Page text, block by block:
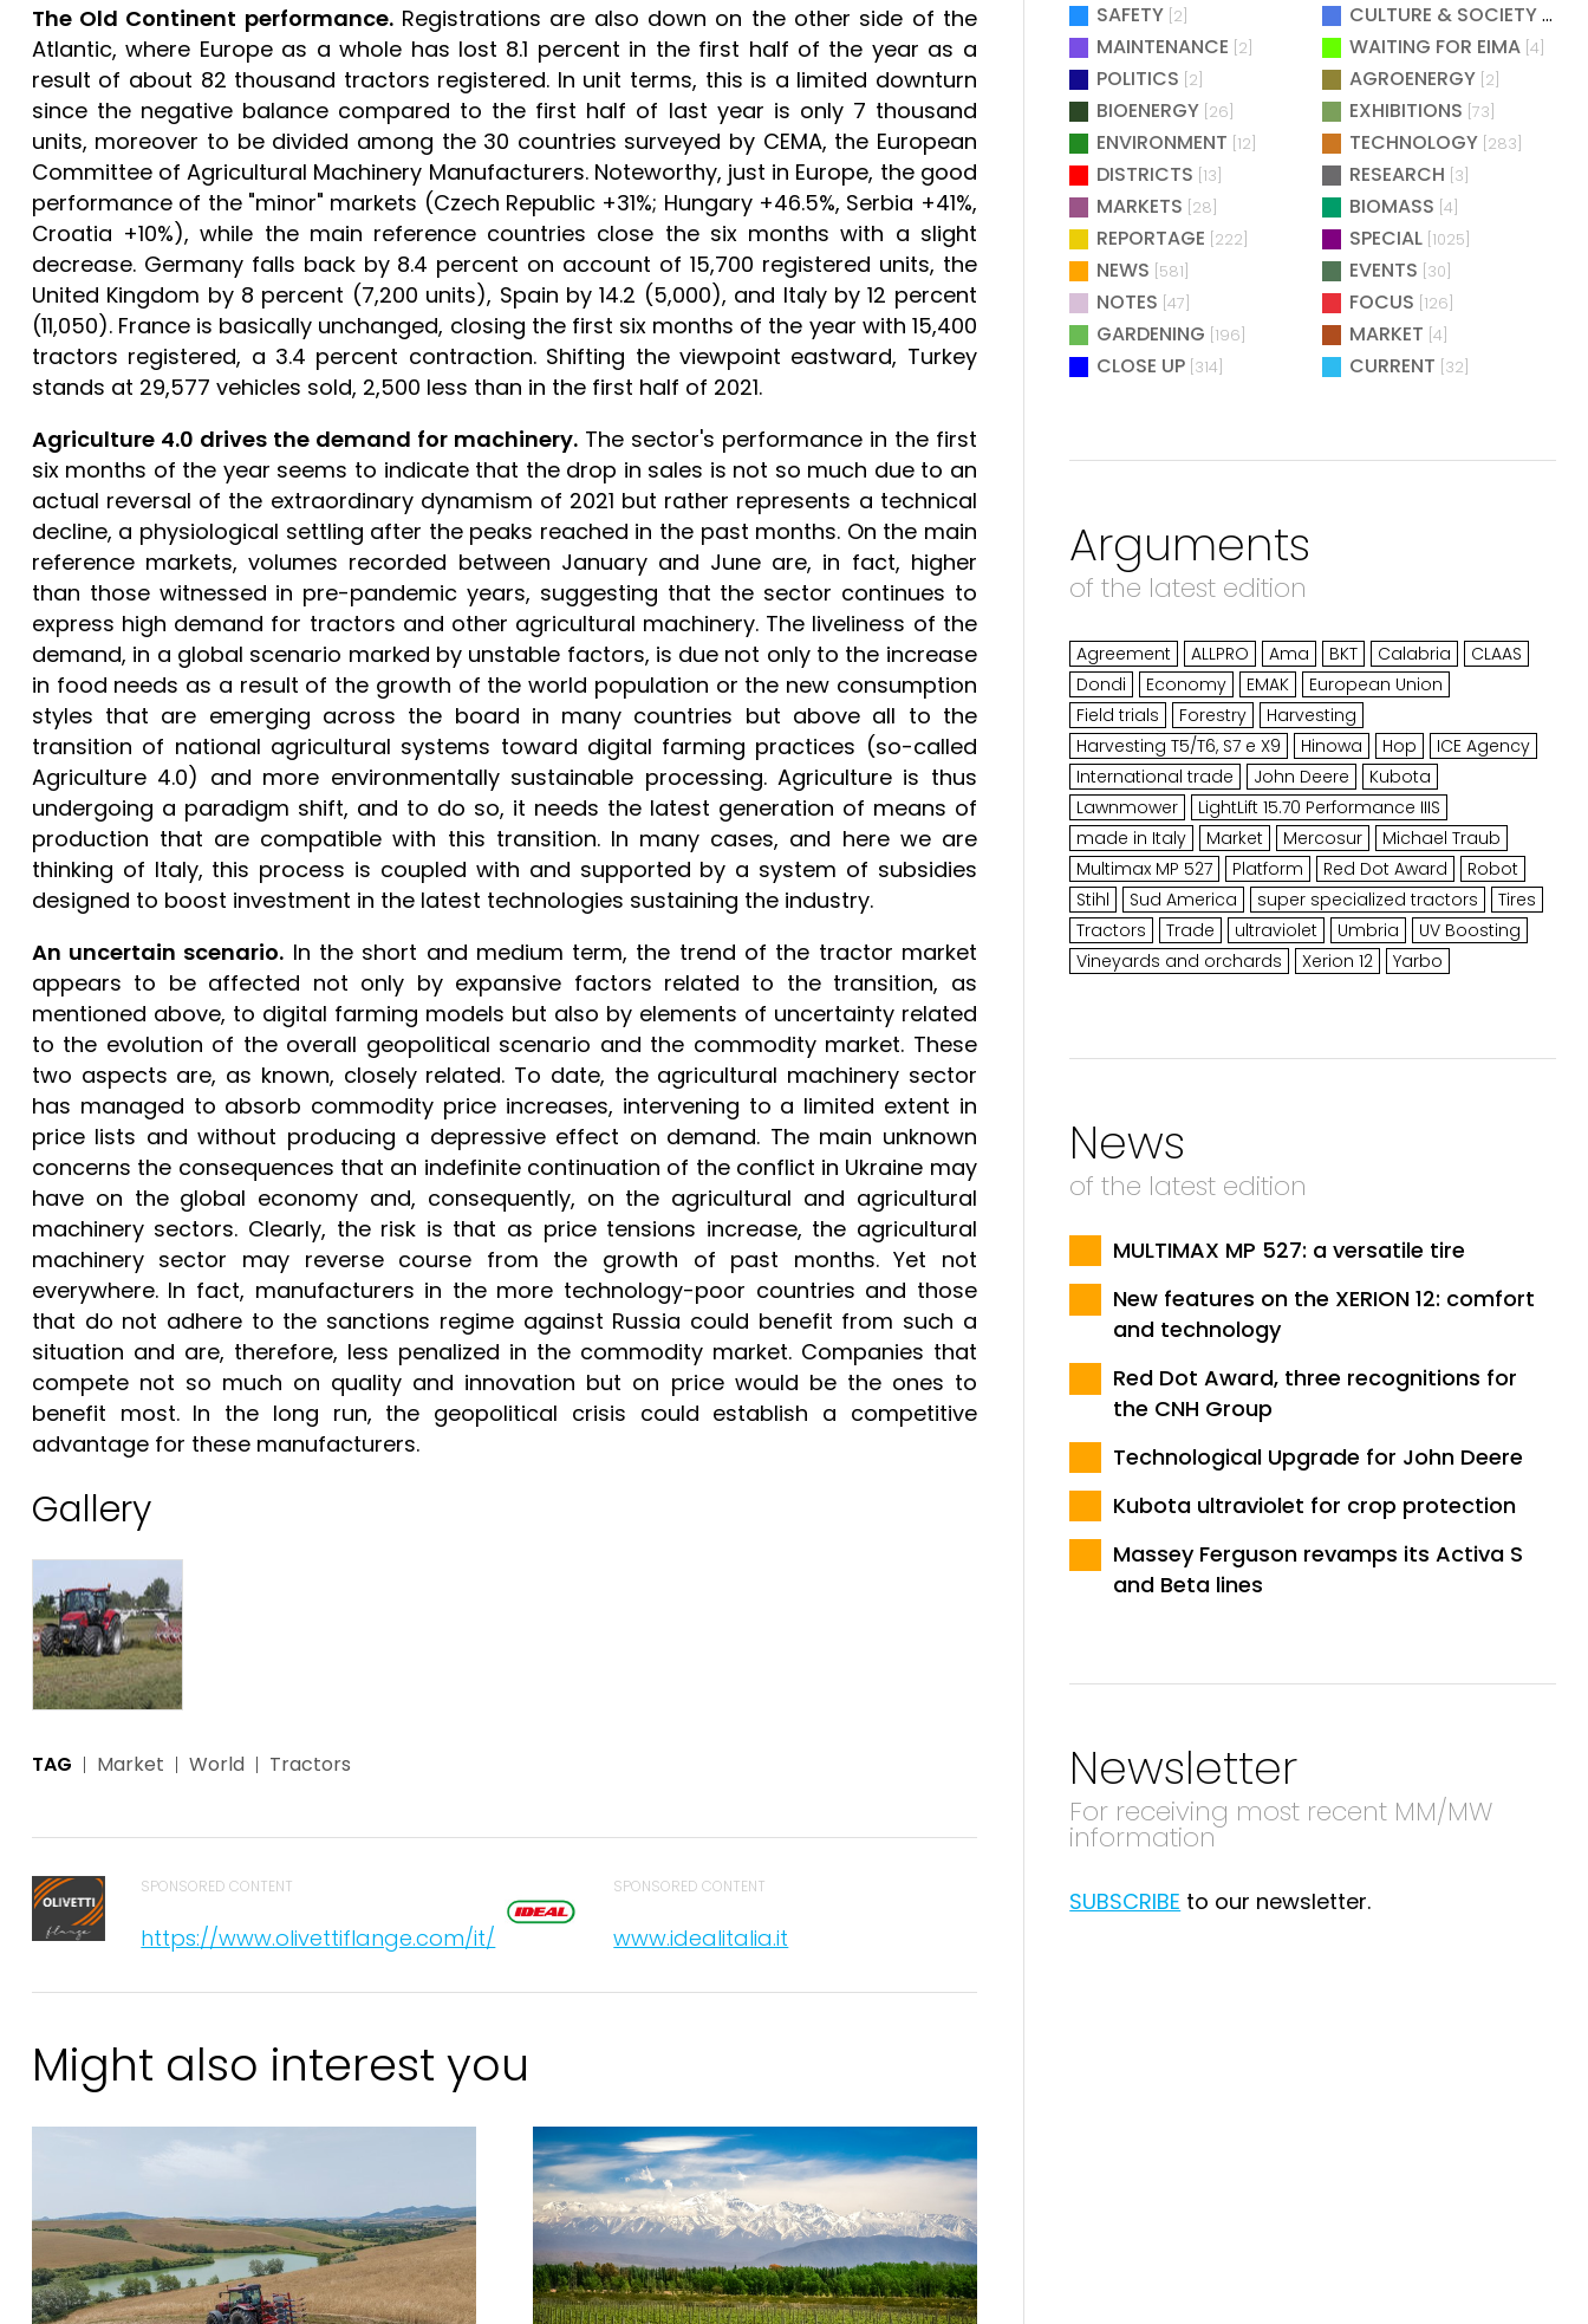
The Old Continent performance.Registrations are also down on the other side of the
Atlantic, where Europe as a whole has lost 8.1 percent in the first half of the year as a
result of about 82 thousand tractors registered. In unit terms, this is a limited downturn
since the negative balance compared to the first half of last year is only 7 thousand
units, moreover to be divided among the 30 countries surveyed by CEMA, the European
Committee of Agricultural Machinery Manufacturers. Noteworthy, just in Europe, the good
performance of the "minor" markets (Czech Republic +31%; Hungary +46.5%, Serbia +41%,
Croatia +10%), while the main reference countries close the six months with a slight
decrease. Germany falls back by 8.4 percent on account of 15,700 registered units, the
United Kingdom by 8 percent (7,200 units), Spain by 14.2 (5,000), and Italy by 12 percent
(11,050). France is basically unchanged, closing the first six months of the year with 15,400
tractors registered, a 3.4 percent contraction. Shifting the viewpoint eastward, Turkey
stands at 29,577 vehicles sold, 2,500 less than in the first half of 2021.
Agriculture 4.0 drives the demand for machinery.The sector's performance in the first
six months of the year seems to indicate that the drop in sales is not so much due to an
actual reversal of the extraordinary dynamism of 2021 but rather represents a technical
decline, a physiological settling after the peaks reached in the past months. On the main
reference markets, volumes recorded between January and June are, in fact, higher
than those witnessed in pre-pandemic years, suggesting that the sector continues to
express high demand for tractors and other agricultural machinery. The liveliness of the
demand, in a global scenario marked by unstable factors, is due not only to the increase
in food needs as a result of the growth of the world population or the new consumption
styles that are emerging across the board in many countries but above all to the
transition of national agricultural systems toward digital farming practices (so-called
Agriculture 4.0) and more environmentally sustainable processing. Agriculture is thus
undergoing a paradigm shift, and to do so, it needs the latest generation of means of
production that are compatible with this transition. In many cases, and here we are
thinking of Italy, this process is coupled with and supported by a system of subsidies
designed to boost investment in the latest technologies sustaining the industry.
An uncertain scenario. In the short and medium term, the trend of the tractor market
appears to be affected not only by expansive factors related to the transition, as
mentioned above, to digital farming models but also by elements of uncertainty related
to the evolution of the overall geopolitical scenario and the commodity market. These
two aspects are, as known, closely related. To date, the agricultural machinery sector
has managed to absorb commodity price increases, intervening to a limited extent in
price lists and without producing a depressive effect on demand. The main unknown
concerns the consequences that an indefinite continuation of the conflict in Ukraine may
have on the global economy and, consequently, on the agricultural and agricultural
machinery sectors. Clearly, the risk is that as price tensions increase, the agricultural
machinery sector may reverse course from the growth of past months. Yet not
everywhere. In fact, manufacturers in the more technology-poor countries and those
that do not adhere to the sanctions regime against Russia could benefit from such a
situation and are, therefore, less penalized in the commodity market. Companies that
compete not so much on quality and innovation but on price would be the ones to
benefit most. In the long run, the geopolitical crisis could establish a competitive
advantage for these manufacturers.
Gallery
TAG Market World Tractors
SPONSORED CONTENT
https://www.olivettiflange.com/it/
SPONSORED CONTENT
www.idealitalia.it
Might also interest you
SAFETY [2] CULTURE & SOCIETY [2]
MAINTENANCE [2] WAITING FOR EIMA [4]
POLITICS [2] AGROENERGY [2]
BIOENERGY [26] EXHIBITIONS [73]
ENVIRONMENT [12] TECHNOLOGY [283]
DISTRICTS [13] RESEARCH [3]
MARKETS [28] BIOMASS [4]
REPORTAGE [222] SPECIAL [1025]
NEWS [581] EVENTS [30]
NOTES [47] FOCUS [126]
GARDENING [196] MARKET [4]
CLOSE UP [314] CURRENT [32]
Arguments
of the latest edition
Agreement ALLPRO Ama BKT Calabria
CLAAS
Dondi
Economy EMAK
European Union
Field trials
Forestry
Harvesting
Harvesting T5/T6, S7 e X9
Hinowa Hop
ICE Agency
International trade
John Deere
Kubota
Lawnmower
LightLift 15.70 Performance IIIS
made in Italy
Market Mercosur
Michael Traub
Multimax MP 527
Platform Red Dot Award
Robot
Stihl
Sud America super specialized tractors
Tires
Tractors
Trade ultraviolet Umbria
UV Boosting
Vineyards and orchards
Xerion 12 Yarbo
News
of the latest edition
MULTIMAX MP 527: a versatile tire
New features on the XERION 12: comfort
and technology
Red Dot Award, three recognitions for
the CNH Group
Technological Upgrade for John Deere
Kubota ultraviolet for crop protection
Massey Ferguson revamps its Activa S
and Beta lines
Newsletter
For receiving most recent MM/MW
information
SUBSCRIBE to our newsletter.